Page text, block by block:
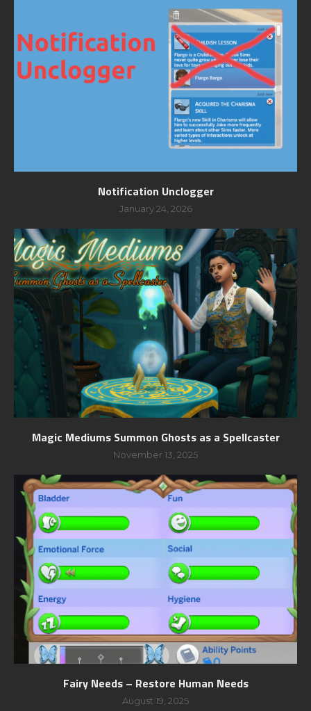
Notification Unclogger
January 24, 2026
Magic Mediums Summon Ghosts as a Spellcaster
November 13, 2025
Fairy Needs – Restore Human Needs
August 19, 2025